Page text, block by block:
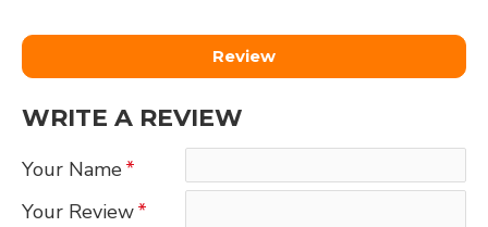
Review
WRITE A REVIEW
Your Name
Your Review